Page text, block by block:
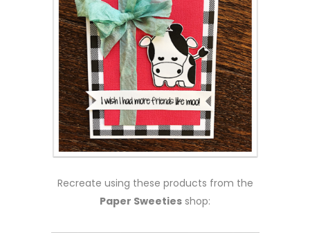
Recreate using these products from the
Paper Sweeties shop: